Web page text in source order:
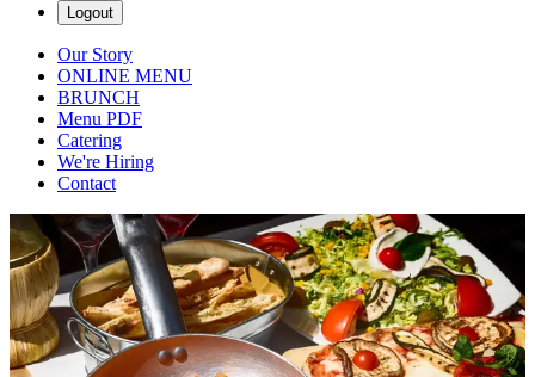
Logout
Our Story
ONLINE MENU
BRUNCH
Menu PDF
Catering
We're Hiring
Contact